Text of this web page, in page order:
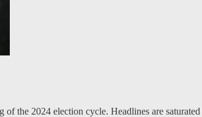
of the 2024 election cycle. Headlines are